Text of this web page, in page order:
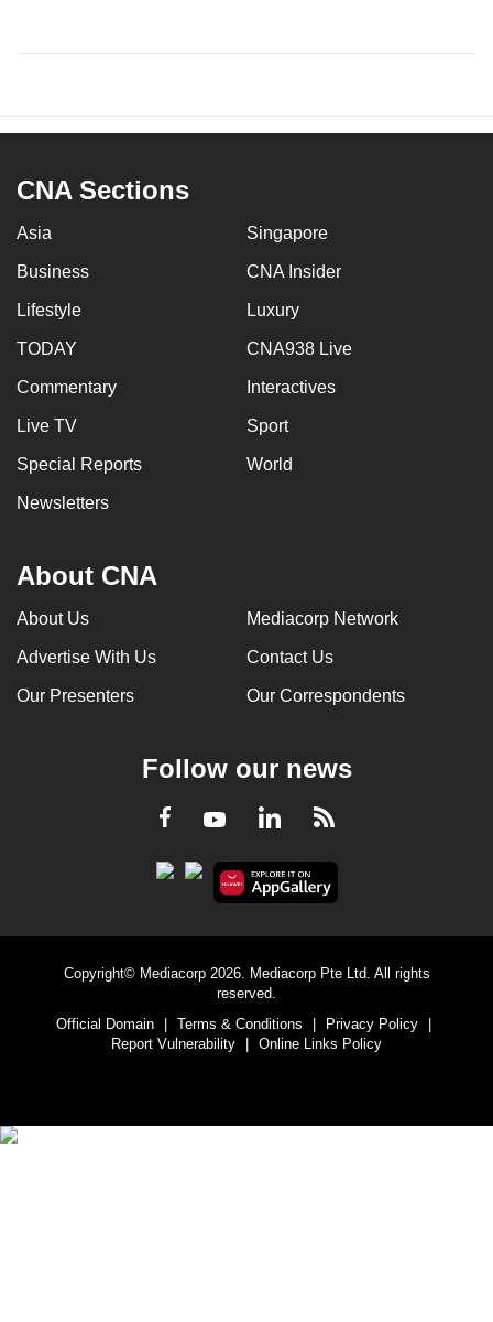
CNA Sections
Asia Singapore
Business CNA Insider
Lifestyle Luxury
TODAY CNA938 Live
Commentary Interactives
Live TV Sport
Special Reports World
Newsletters
About CNA
About Us Mediacorp Network
Advertise With Us Contact Us
Our Presenters Our Correspondents
Follow our news
Facebook
YoutubeLinkedInRSS
Copyright© Mediacorp 2026. Mediacorp Pte Ltd. All rights
reserved.
Official Domain
| Terms & Conditions | Privacy Policy
|
Report Vulnerability
| Online Links Policy